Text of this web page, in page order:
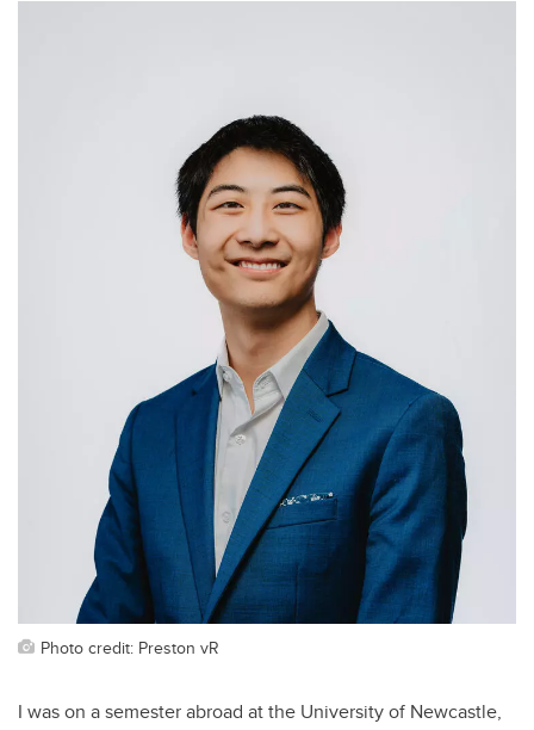
Photo credit: Preston vR
I was on a semester abroad at the University of Newcastle,